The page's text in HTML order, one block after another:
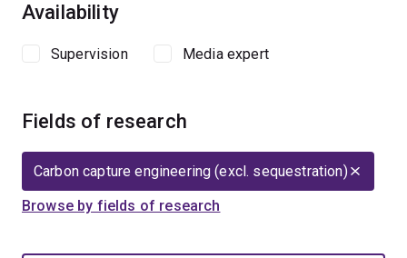
Availability
Supervision Media expert
Fields of research
Carbon capture engineering (excl. sequestration)
Browse by fields of research